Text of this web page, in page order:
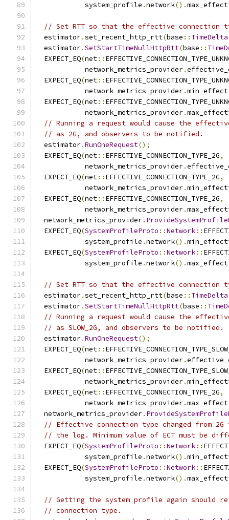
            system_profile
.network().
// Set RTT so that the effective connection
  estimator
.set_recent_http_rtt(base :: TimeDelta
  estimator
.SetStartTimeNullHttpRtt(base ::
  EXPECT_EQ
(net::
            network_metrics_provider
.
  EXPECT_EQ
(net::
            network_metrics_provider
.
  EXPECT_EQ
(net::
            network_metrics_provider
.
// Running a request would cause the
// as 2G, and observers to be notified.
  estimator
.RunOneRequest();
  EXPECT_EQ
(net:: EFFECTIVE_CONNECTION_TYPE_2G,
            network_metrics_provider
.
  EXPECT_EQ
(net:: EFFECTIVE_CONNECTION_TYPE_2G,
            network_metrics_provider
.
  EXPECT_EQ
(net:: EFFECTIVE_CONNECTION_TYPE_2G,
            network_metrics_provider
.
  network_metrics_provider
.
  EXPECT_EQ
(SystemProfileProto ::Network::
            system_profile
.network().
  EXPECT_EQ
(SystemProfileProto ::Network::
            system_profile
.network().
// Set RTT so that the effective connection
  estimator
.set_recent_http_rtt(base :: TimeDelta
  estimator
.SetStartTimeNullHttpRtt(base ::
// Running a request would cause the
// as SLOW_2G, and observers to be notified.
  estimator
.RunOneRequest();
  EXPECT_EQ
(net::
            network_metrics_provider
.
  EXPECT_EQ
(net::
            network_metrics_provider
.
  EXPECT_EQ
(net:: EFFECTIVE_CONNECTION_TYPE_2G,
            network_metrics_provider
.
  network_metrics_provider
.
// Effective connection type changed from 2G
// the log. Minimum value of ECT must be
  EXPECT_EQ
(SystemProfileProto ::Network::
            system_profile
.network().
  EXPECT_EQ
(SystemProfileProto ::Network::
            system_profile
.network().
// Getting the system profile again should
// connection type.